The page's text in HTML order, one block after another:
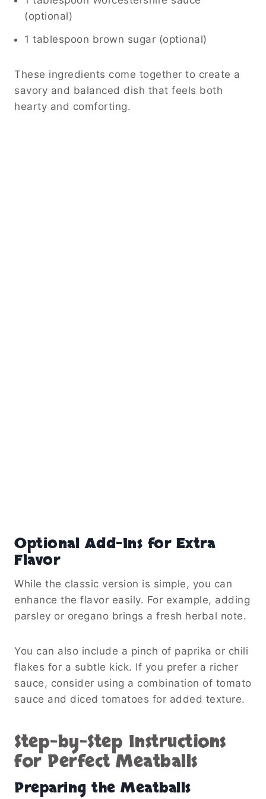
(optional)
1 tablespoon brown sugar (optional)
These ingredients come together to create a
savory and balanced dish that feels both
hearty and comforting.
Optional Add-Ins for Extra
Flavor
While the classic version is simple, you can
enhance the flavor easily. For example, adding
parsley or oregano brings a fresh herbal note.
You can also include a pinch of paprika or chili
flakes for a subtle kick. If you prefer a richer
sauce, consider using a combination of tomato
sauce and diced tomatoes for added texture.
Step-by-Step Instructions
for Perfect Meatballs
Preparing the Meatballs